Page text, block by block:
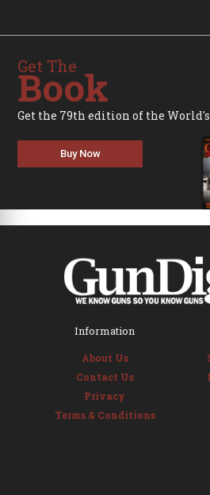
Get The
Book
Get the 79th edition of the World's
Buy Now
Information
About Us
Contact Us
Privacy
Terms & Conditions